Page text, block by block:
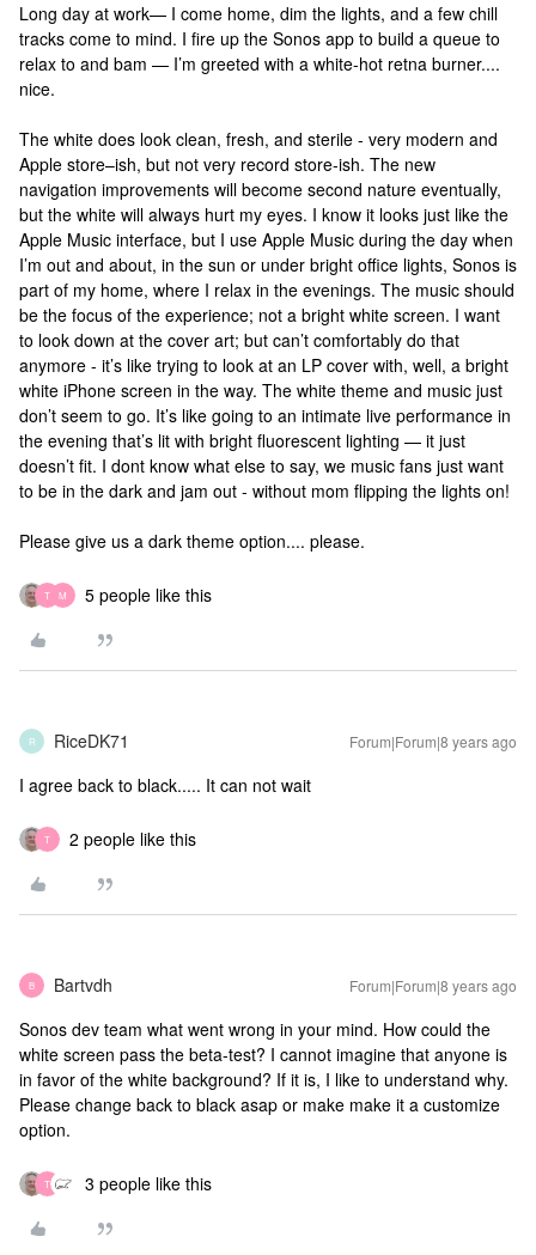
Long day at work— I come home, dim the lights, and a few chill
tracks come to mind. I fire up the Sonos app to build a queue to
relax to and bam — I’m greeted with a white-hot retna burner....
nice.
The white does look clean, fresh, and sterile - very modern and
Apple store–ish, but not very record store-ish. The new
navigation improvements will become second nature eventually,
but the white will always hurt my eyes. I know it looks just like the
Apple Music interface, but I use Apple Music during the day when
I’m out and about, in the sun or under bright office lights, Sonos is
part of my home, where I relax in the evenings. The music should
be the focus of the experience; not a bright white screen. I want
to look down at the cover art; but can’t comfortably do that
anymore - it’s like trying to look at an LP cover with, well, a bright
white iPhone screen in the way. The white theme and music just
don’t seem to go. It’s like going to an intimate live performance in
the evening that’s lit with bright fluorescent lighting — it just
doesn’t fit. I dont know what else to say, we music fans just want
to be in the dark and jam out - without mom flipping the lights on!
Please give us a dark theme option.... please.
T M 5 people like this
R RiceDK71 Forum|Forum|8 years ago
I agree back to black..... It can not wait
T 2 people like this
B Bartvdh Forum|Forum|8 years ago
Sonos dev team what went wrong in your mind. How could the
white screen pass the beta-test? I cannot imagine that anyone is
in favor of the white background? If it is, I like to understand why.
Please change back to black asap or make make it a customize
option.
T 3 people like this